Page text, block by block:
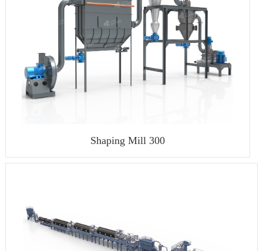
Shaping Mill 300